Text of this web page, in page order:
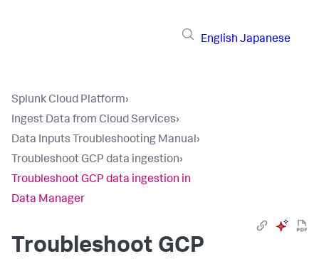
English Japanese
Splunk Cloud Platform›
Ingest Data from Cloud Services›
Data Inputs Troubleshooting Manual›
Troubleshoot GCP data ingestion›
Troubleshoot GCP data ingestion in
Data Manager
Troubleshoot GCP